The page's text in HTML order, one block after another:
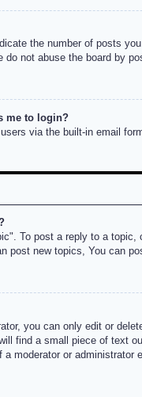
the number of posts
not abuse the board by
me to login?
via the built-in email
To post a reply to a
post new topics, You can
you can only edit or
find a small piece of text
moderator or